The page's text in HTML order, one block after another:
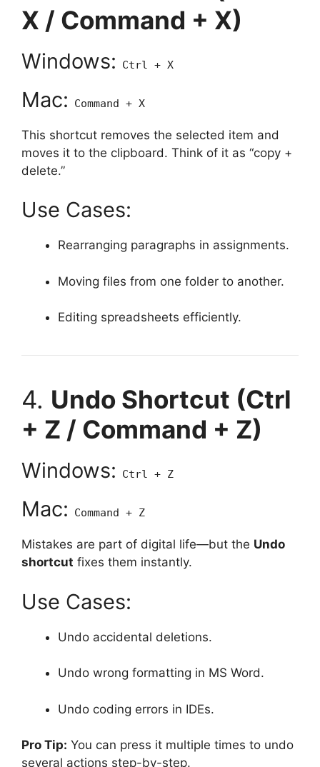
X / Command + X)
Windows: Ctrl + X
Mac: Command + X
This shortcut removes the selected item and
moves it to the clipboard. Think of it as “copy +
delete.”
Use Cases:
Rearranging paragraphs in assignments.
Moving files from one folder to another.
Editing spreadsheets efficiently.
4. Undo Shortcut (Ctrl
+ Z / Command + Z)
Windows: Ctrl + Z
Mac: Command + Z
Mistakes are part of digital life—but the Undo
shortcut fixes them instantly.
Use Cases:
Undo accidental deletions.
Undo wrong formatting in MS Word.
Undo coding errors in IDEs.
Pro Tip: You can press it multiple times to undo
several actions step-by-step.